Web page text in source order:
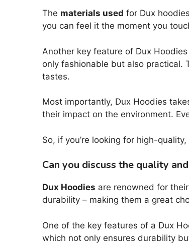
The materials used for Dux
you can feel it the moment you
Another key feature of Dux
only fashionable but also practical.
tastes.
Most importantly, Dux Hoodies
their impact on the environment.
So, if you’re looking for high-
Can you discuss the quality
Dux Hoodies are renowned for
durability – making them a great
One of the key features of a Dux
which not only ensures durability